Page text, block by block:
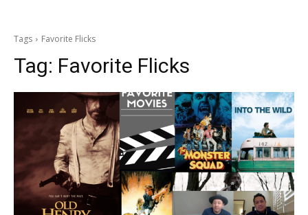
Tags Favorite Flicks
Tag: Favorite Flicks